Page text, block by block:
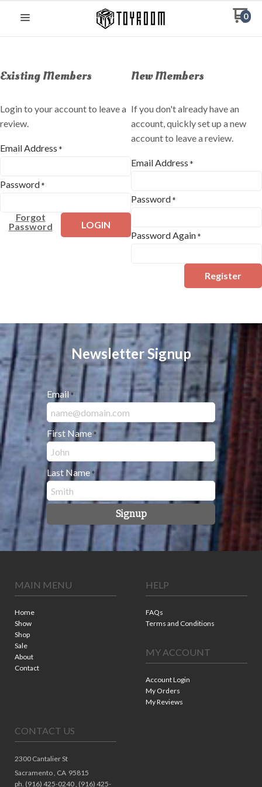
0
Existing Members
Login to your account to leave a
review.
Email Address *
Password *
Forgot
Password
LOGIN
New Members
If you don't already have an
account, quickly set up a new
account to leave a review.
Email Address *
Password *
Password Again *
Register
Newsletter Signup
Email *
First Name *
Last Name *
Signup
MAIN MENU
Home
Show
Shop
Sale
About
Contact
HELP
FAQs
Terms and Conditions
MY ACCOUNT
Account Login
My Orders
My Reviews
CONTACT US
2300 Cantalier St
Sacramento , CA 95815
ph. (916) 425-0240 , (916) 425-